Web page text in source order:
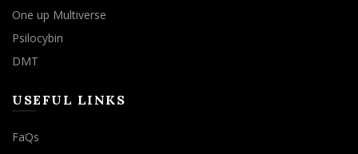
One up Multiverse
Psilocybin
DMT
USEFUL LINKS
FaQs